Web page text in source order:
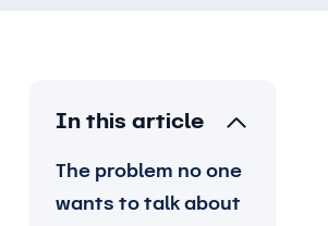
In this article
The problem no one
wants to talk about